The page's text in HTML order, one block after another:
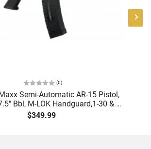
(0)
Semi-Automatic AR-15 Pistol,
Bbl, M-LOK Handguard,1-30 & 1-
Flip-Up Sights, Adj Brace, Black -
$349.99